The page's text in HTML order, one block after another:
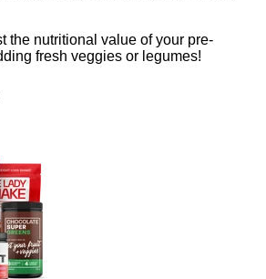
the nutritional value of your pre-
fresh veggies or legumes!